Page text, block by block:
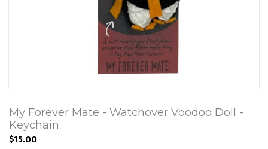
My Forever Mate - Watchover Voodoo Doll -
Keychain
$15.00